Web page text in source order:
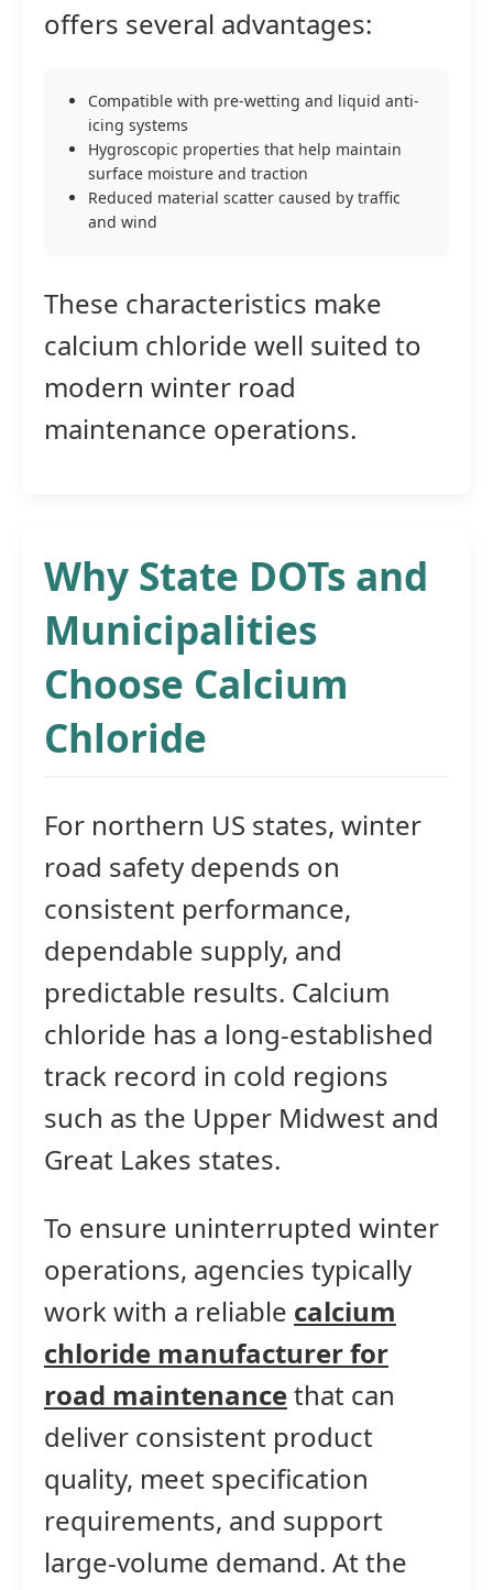
offers several advantages:
Compatible with pre-wetting and liquid anti-
icing systems
Hygroscopic properties that help maintain
surface moisture and traction
Reduced material scatter caused by traffic
and wind
These characteristics make
calcium chloride well suited to
modern winter road
maintenance operations.
Why State DOTs and
Municipalities
Choose Calcium
Chloride
For northern US states, winter
road safety depends on
consistent performance,
dependable supply, and
predictable results. Calcium
chloride has a long-established
track record in cold regions
such as the Upper Midwest and
Great Lakes states.
To ensure uninterrupted winter
operations, agencies typically
work with a reliable calcium
chloride manufacturer for
road maintenancethat can
deliver consistent product
quality, meet specification
requirements, and support
large-volume demand. At the